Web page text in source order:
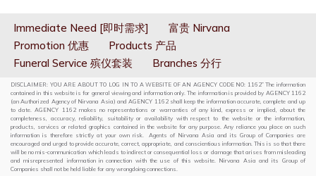
Immediate Need [即时需求]
富贵 Nirvana
Promotion 优惠
Products 产品
Funeral Service 殡仪套装
Branches 分行
DISCLAIMER: YOU ARE ABOUT TO LOG IN TO A WEBSITE OF AN AGENCY CODE NO: 1162” The information
contained in this website is for general viewing and information only. The information is provided by AGENCY 1162
(an Authorized Agency of Nirvana Asia) and AGENCY 1162 shall keep the information accurate, complete and up
to date. AGENCY 1162 makes no representations or warranties of any kind, express or implied, about the
completeness, accuracy, reliability, suitability or availability with respect to the website or the information,
products, services or related graphics contained in the website for any purpose. Any reliance you place on such
information is therefore strictly at your own risk. Agents of Nirvana Asia and its Group of Companies are
encouraged and urged to provide accurate, correct, appropriate, and conscientious information. This is so that there
will be no mis-communication which leads to indirect or consequential loss or damage that arises from misleading
and misrepresented information in connection with the use of this website. Nirvana Asia and its Group of
Companies shall not be held liable for any wrongdoing connections.